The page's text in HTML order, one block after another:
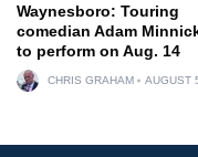
Waynesboro: Touring
comedian Adam
to perform on Aug. 14
CHRIS GRAHAM AUGUST